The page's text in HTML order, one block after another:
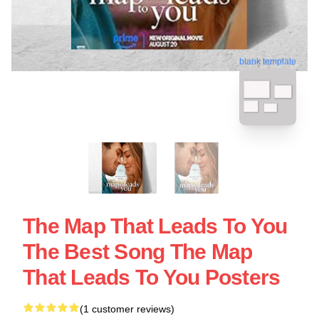
blank template
The Map That Leads To You
The Best Song The Map
That Leads To You Posters
(1 customer reviews)